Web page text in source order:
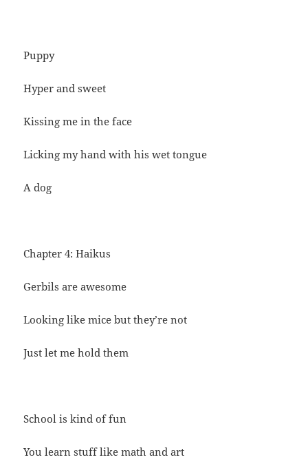
Puppy
Hyper and sweet
Kissing me in the face
Licking my hand with his wet tongue
A dog
Chapter 4: Haikus
Gerbils are awesome
Looking like mice but they’re not
Just let me hold them
School is kind of fun
You learn stuff like math and art